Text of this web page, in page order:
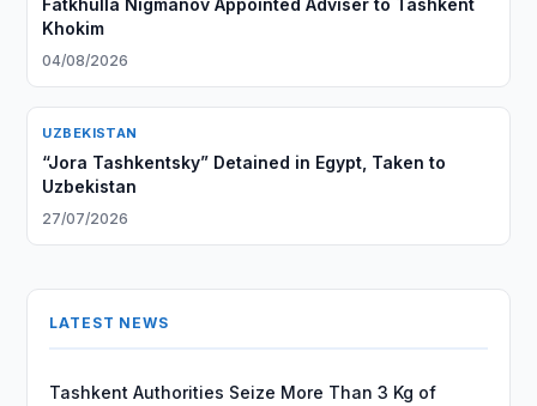
Fatkhulla Nigmanov Appointed Adviser to Tashkent
Khokim
04/08/2026
UZBEKISTAN
“Jora Tashkentsky” Detained in Egypt, Taken to
Uzbekistan
27/07/2026
LATEST NEWS
Tashkent Authorities Seize More Than 3 Kg of